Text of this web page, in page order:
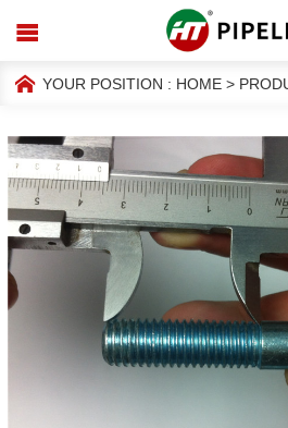
YOUR POSITION : HOME >